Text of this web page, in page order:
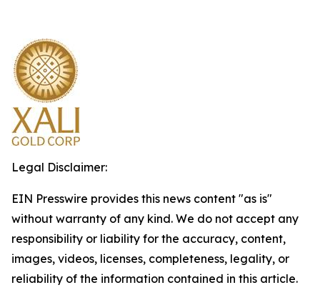
Legal Disclaimer:
EIN Presswire provides this news content "as is"
without warranty of any kind. We do not accept any
responsibility or liability for the accuracy, content,
images, videos, licenses, completeness, legality, or
reliability of the information contained in this article.